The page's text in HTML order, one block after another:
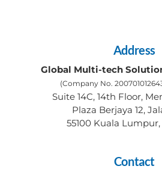
Address
Global Multi-tech
(Company No.
Suite 14C, 14th Floor,
Plaza Berjaya 12,
55100 Kuala Lumpur,
Contact